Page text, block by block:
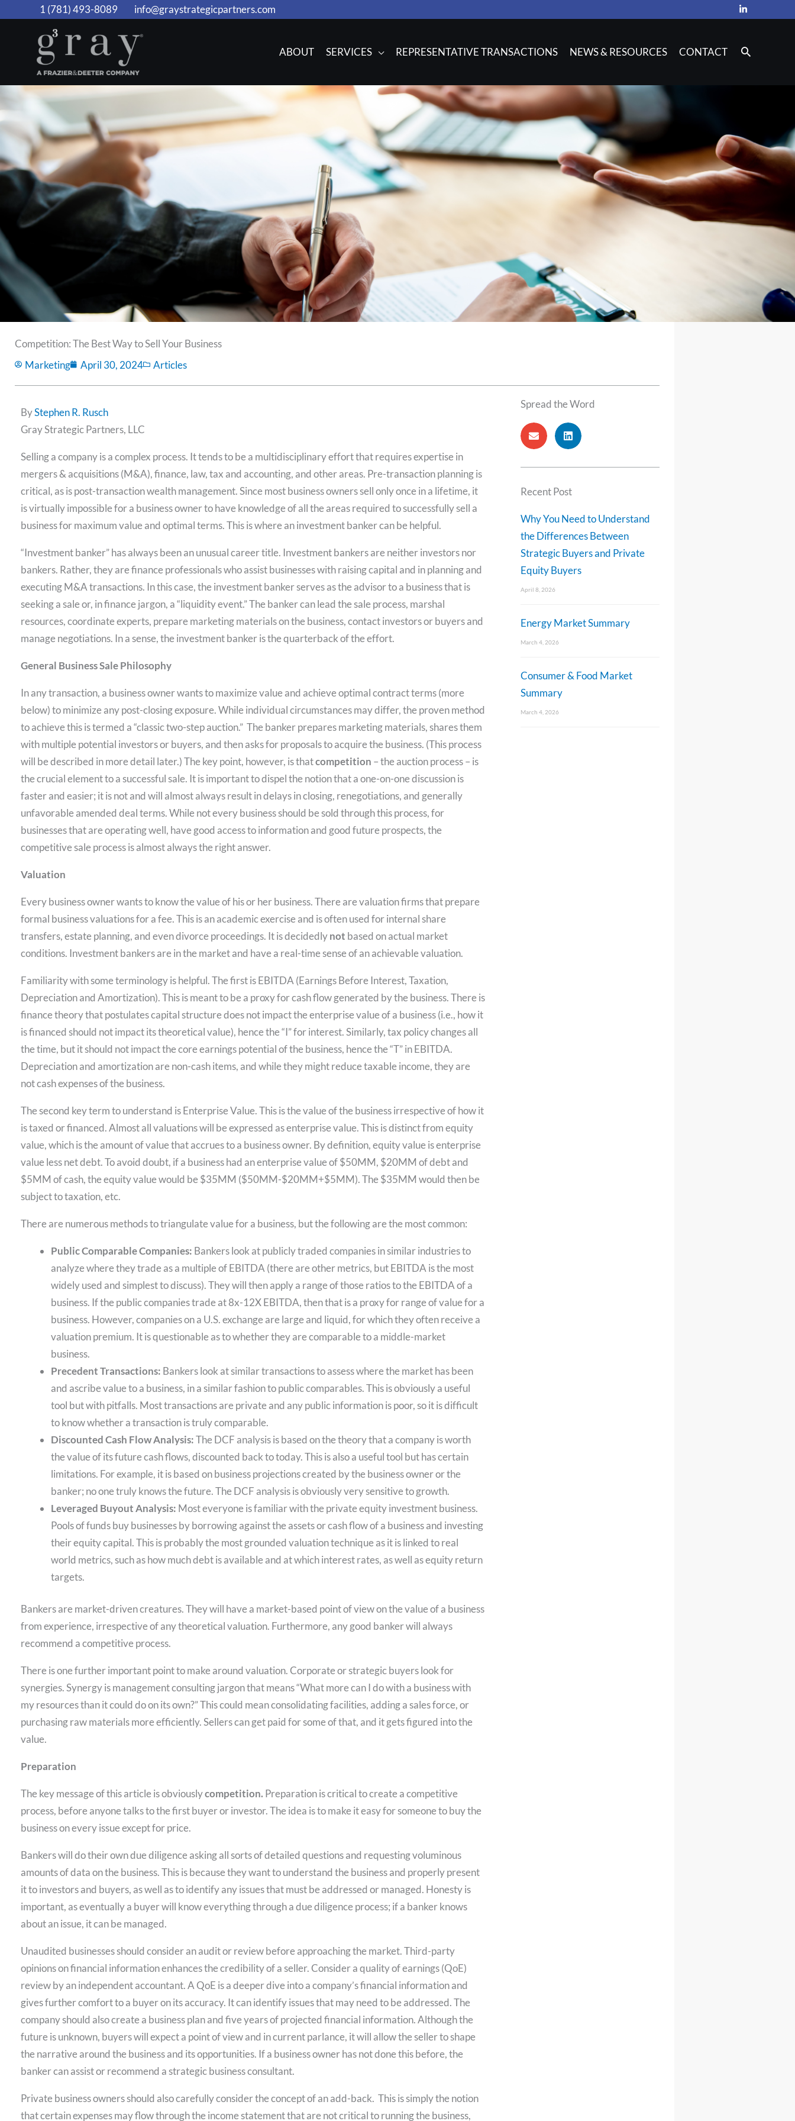
1 (781) 493-8089 info@graystrategicpartners.com
ABOUT SERVICES REPRESENTATIVE TRANSACTIONS NEWS & RESOURCES CONTACT
Competition: The Best Way to Sell Your Business
Marketing
April 30, 2024 Articles
ByStephen R. Rusch
Gray Strategic Partners, LLC
Selling a company is a complex process. It tends to be a multidisciplinary effort that requires expertise in
mergers & acquisitions (M&A), finance, law, tax and accounting, and other areas. Pre-transaction planning is
critical, as is post-transaction wealth management. Since most business owners sell only once in a lifetime, it
is virtually impossible for a business owner to have knowledge of all the areas required to successfully sell a
business for maximum value and optimal terms. This is where an investment banker can be helpful.
“Investment banker” has always been an unusual career title. Investment bankers are neither investors nor
bankers. Rather, they are finance professionals who assist businesses with raising capital and in planning and
executing M&A transactions. In this case, the investment banker serves as the advisor to a business that is
seeking a sale or, in finance jargon, a “liquidity event.” The banker can lead the sale process, marshal
resources, coordinate experts, prepare marketing materials on the business, contact investors or buyers and
manage negotiations. In a sense, the investment banker is the quarterback of the effort.
General Business Sale Philosophy
In any transaction, a business owner wants to maximize value and achieve optimal contract terms (more
below) to minimize any post-closing exposure. While individual circumstances may differ, the proven method
to achieve this is termed a “classic two-step auction.” The banker prepares marketing materials, shares them
with multiple potential investors or buyers, and then asks for proposals to acquire the business. (This process
will be described in more detail later.) The key point, however, is thatcompetition – the auction process – is
the crucial element to a successful sale. It is important to dispel the notion that a one-on-one discussion is
faster and easier; it is not and will almost always result in delays in closing, renegotiations, and generally
unfavorable amended deal terms. While not every business should be sold through this process, for
businesses that are operating well, have good access to information and good future prospects, the
competitive sale process is almost always the right answer.
Valuation
Every business owner wants to know the value of his or her business. There are valuation firms that prepare
formal business valuations for a fee. This is an academic exercise and is often used for internal share
transfers, estate planning, and even divorce proceedings. It is decidedlynot based on actual market
conditions. Investment bankers are in the market and have a real-time sense of an achievable valuation.
Familiarity with some terminology is helpful. The first is EBITDA (Earnings Before Interest, Taxation,
Depreciation and Amortization). This is meant to be a proxy for cash flow generated by the business. There is
finance theory that postulates capital structure does not impact the enterprise value of a business (i.e., how it
is financed should not impact its theoretical value), hence the “I” for interest. Similarly, tax policy changes all
the time, but it should not impact the core earnings potential of the business, hence the “T” in EBITDA.
Depreciation and amortization are non-cash items, and while they might reduce taxable income, they are
not cash expenses of the business.
The second key term to understand is Enterprise Value. This is the value of the business irrespective of how it
is taxed or financed. Almost all valuations will be expressed as enterprise value. This is distinct from equity
value, which is the amount of value that accrues to a business owner. By definition, equity value is enterprise
value less net debt. To avoid doubt, if a business had an enterprise value of $50MM, $20MM of debt and
$5MM of cash, the equity value would be $35MM ($50MM-$20MM+$5MM). The $35MM would then be
subject to taxation, etc.
There are numerous methods to triangulate value for a business, but the following are the most common:
Public Comparable Companies: Bankers look at publicly traded companies in similar industries to
analyze where they trade as a multiple of EBITDA (there are other metrics, but EBITDA is the most
widely used and simplest to discuss). They will then apply a range of those ratios to the EBITDA of a
business. If the public companies trade at 8x-12X EBITDA, then that is a proxy for range of value for a
business. However, companies on a U.S. exchange are large and liquid, for which they often receive a
valuation premium. It is questionable as to whether they are comparable to a middle-market
business.
Precedent Transactions: Bankers look at similar transactions to assess where the market has been
and ascribe value to a business, in a similar fashion to public comparables. This is obviously a useful
tool but with pitfalls. Most transactions are private and any public information is poor, so it is difficult
to know whether a transaction is truly comparable.
Discounted Cash Flow Analysis:The DCF analysis is based on the theory that a company is worth
the value of its future cash flows, discounted back to today. This is also a useful tool but has certain
limitations. For example, it is based on business projections created by the business owner or the
banker; no one truly knows the future. The DCF analysis is obviously very sensitive to growth.
Leveraged Buyout Analysis: Most everyone is familiar with the private equity investment business.
Pools of funds buy businesses by borrowing against the assets or cash flow of a business and investing
their equity capital. This is probably the most grounded valuation technique as it is linked to real
world metrics, such as how much debt is available and at which interest rates, as well as equity return
targets.
Bankers are market-driven creatures. They will have a market-based point of view on the value of a business
from experience, irrespective of any theoretical valuation. Furthermore, any good banker will always
recommend a competitive process.
There is one further important point to make around valuation. Corporate or strategic buyers look for
synergies. Synergy is management consulting jargon that means “What more can I do with a business with
my resources than it could do on its own?” This could mean consolidating facilities, adding a sales force, or
purchasing raw materials more efficiently. Sellers can get paid for some of that, and it gets figured into the
value.
Preparation
The key message of this article is obviouslycompetition. Preparation is critical to create a competitive
process, before anyone talks to the first buyer or investor. The idea is to make it easy for someone to buy the
business on every issue except for price.
Bankers will do their own due diligence asking all sorts of detailed questions and requesting voluminous
amounts of data on the business. This is because they want to understand the business and properly present
it to investors and buyers, as well as to identify any issues that must be addressed or managed. Honesty is
important, as eventually a buyer will know everything through a due diligence process; if a banker knows
about an issue, it can be managed.
Unaudited businesses should consider an audit or review before approaching the market. Third-party
opinions on financial information enhances the credibility of a seller. Consider a quality of earnings (QoE)
review by an independent accountant. A QoE is a deeper dive into a company’s financial information and
gives further comfort to a buyer on its accuracy. It can identify issues that may need to be addressed. The
company should also create a business plan and five years of projected financial information. Although the
future is unknown, buyers will expect a point of view and in current parlance, it will allow the seller to shape
the narrative around the business and its opportunities. If a business owner has not done this before, the
banker can assist or recommend a strategic business consultant.
Private business owners should also carefully consider the concept of an add-back. This is simply the notion
that certain expenses may flow through the income statement that are not critical to running the business,
Spread the Word
Recent Post
Why You Need to Understand
the Differences Between
Strategic Buyers and Private
Equity Buyers
April 8, 2026
Energy Market Summary
March 4, 2026
Consumer & Food Market
Summary
March 4, 2026